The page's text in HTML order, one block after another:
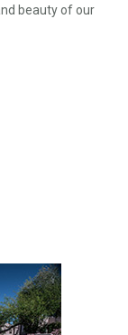
beauty of our